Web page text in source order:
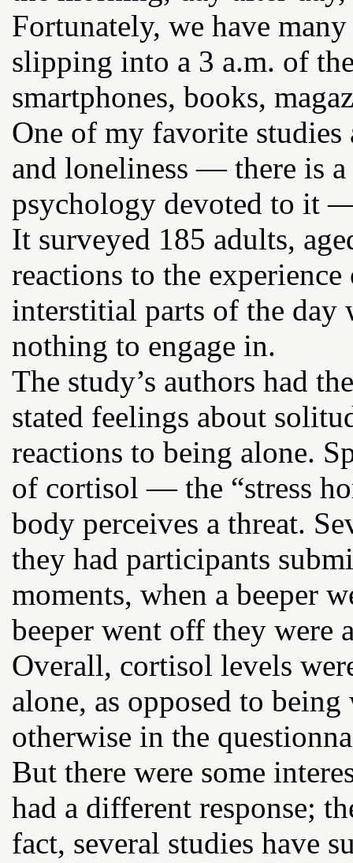
Fortunately, we have
slipping into a 3 a.m. of
smartphones, books,
One of my favorite
and loneliness — there is
psychology devoted to it
It surveyed 185 adults,
reactions to the
interstitial parts of the day
nothing to engage in.
The study’s authors had
stated feelings about
reactions to being alone.
of cortisol — the “stress
body perceives a threat.
they had participants
moments, when a beeper
beeper went off they were
Overall, cortisol levels
alone, as opposed to
otherwise in the
But there were some
had a different response;
fact, several studies have